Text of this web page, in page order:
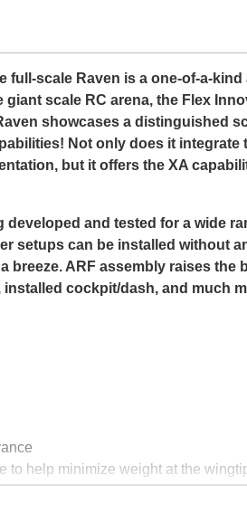
full-scale Raven is a one-of-a-kind
scale RC arena, the Flex
showcases a distinguished
Not only does it integrate
but it offers the XA
and tested for a wide
setups can be installed without
breeze. ARF assembly raises the
cockpit/dash, and much
to help minimize weight at the